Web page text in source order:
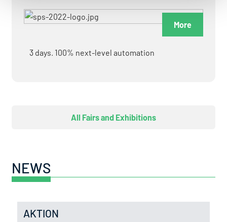
More
3 days. 100% next-level automation
All Fairs and Exhibitions
NEWS
AKTION